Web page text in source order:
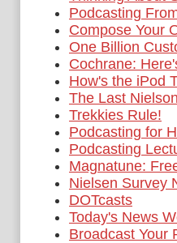
Podcasting
Compose Your
One Billion
Cochrane:
How's the iPod
The Last
Trekkies Rule!
Podcasting for
Podcasting
Magnatune:
Nielsen Survey
DOTcasts
Today's News
Broadcast Your